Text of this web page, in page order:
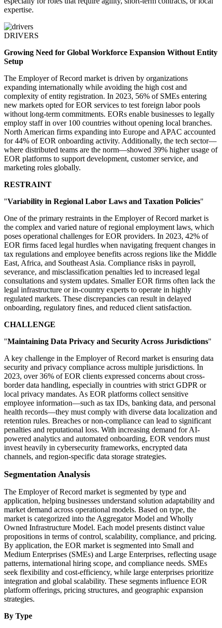
expertise.
DRIVERS
Growing Need for Global Workforce Expansion Without Entity
Setup
The Employer of Record market is driven by organizations
expanding internationally while avoiding the high cost and
complexity of entity registration. In 2023, 56% of SMEs entering
new markets opted for EOR services to test foreign labor pools
without long-term commitments. EORs enable businesses to legally
employ staff in over 100 countries without opening local branches.
North American firms expanding into Europe and APAC accounted
for 44% of EOR onboarding activity. Additionally, the tech sector—
where distributed teams are the norm—showed 39% higher usage of
EOR platforms to support development, customer service, and
marketing roles globally.
RESTRAINT
"Variability in Regional Labor Laws and Taxation Policies"
One of the primary restraints in the Employer of Record market is
the complex and varied nature of regional employment laws, which
poses operational challenges for EOR providers. In 2023, 42% of
EOR firms faced legal hurdles when navigating frequent changes in
tax regulations and employee benefits across regions like the Middle
East, Africa, and Southeast Asia. Compliance risks in payroll,
severance, and misclassification penalties led to increased legal
consultations and system updates. Smaller EOR firms often lack the
legal infrastructure or in-country experts to operate in highly
regulated markets. These discrepancies can result in delayed
onboarding, regulatory fines, and reduced client satisfaction.
CHALLENGE
"Maintaining Data Privacy and Security Across Jurisdictions"
A key challenge in the Employer of Record market is ensuring data
security and privacy compliance across multiple jurisdictions. In
2023, over 36% of EOR clients expressed concerns about cross-
border data handling, especially in countries with strict GDPR or
local privacy mandates. As EOR platforms collect sensitive
employee information—such as tax IDs, banking data, and personal
health records—they must comply with diverse data localization and
retention rules. Breaches or non-compliance can lead to significant
penalties and reputational loss. With increasing demand for AI-
powered analytics and automated onboarding, EOR vendors must
invest heavily in cybersecurity frameworks, encrypted data
channels, and region-specific data storage strategies.
Segmentation Analysis
The Employer of Record market is segmented by type and
application, helping businesses understand solution adaptability and
market demand across operational models. Based on type, the
market is categorized into the Aggregator Model and Wholly
Owned Infrastructure Model. Each model presents distinct value
propositions in terms of control, scalability, compliance, and pricing.
By application, the EOR market is segmented into Small and
Medium Enterprises (SMEs) and Large Enterprises, reflecting usage
patterns, international hiring scope, and compliance needs. SMEs
seek flexibility and cost-efficiency, while large enterprises prioritize
integration and global scalability. These segments influence EOR
platform offerings, pricing structures, and geographic expansion
strategies.
By Type